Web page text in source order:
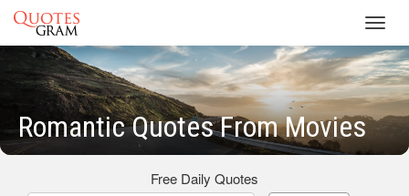
Romantic Quotes From Movies
Free Daily Quotes